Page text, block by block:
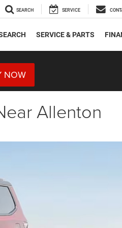
SEARCH SERVICE
SERVICE & PARTS
NOW
Allenton